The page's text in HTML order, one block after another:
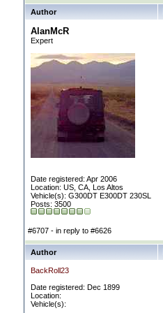
Author
AlanMcR
Expert
Date registered: Apr 2006
Location: US, CA, Los Altos
Vehicle(s): G300DT E300DT 230SL
Posts: 3500
#6707 - in reply to #6626
Author
BackRoll23
Date registered: Dec 1899
Location:
Vehicle(s):